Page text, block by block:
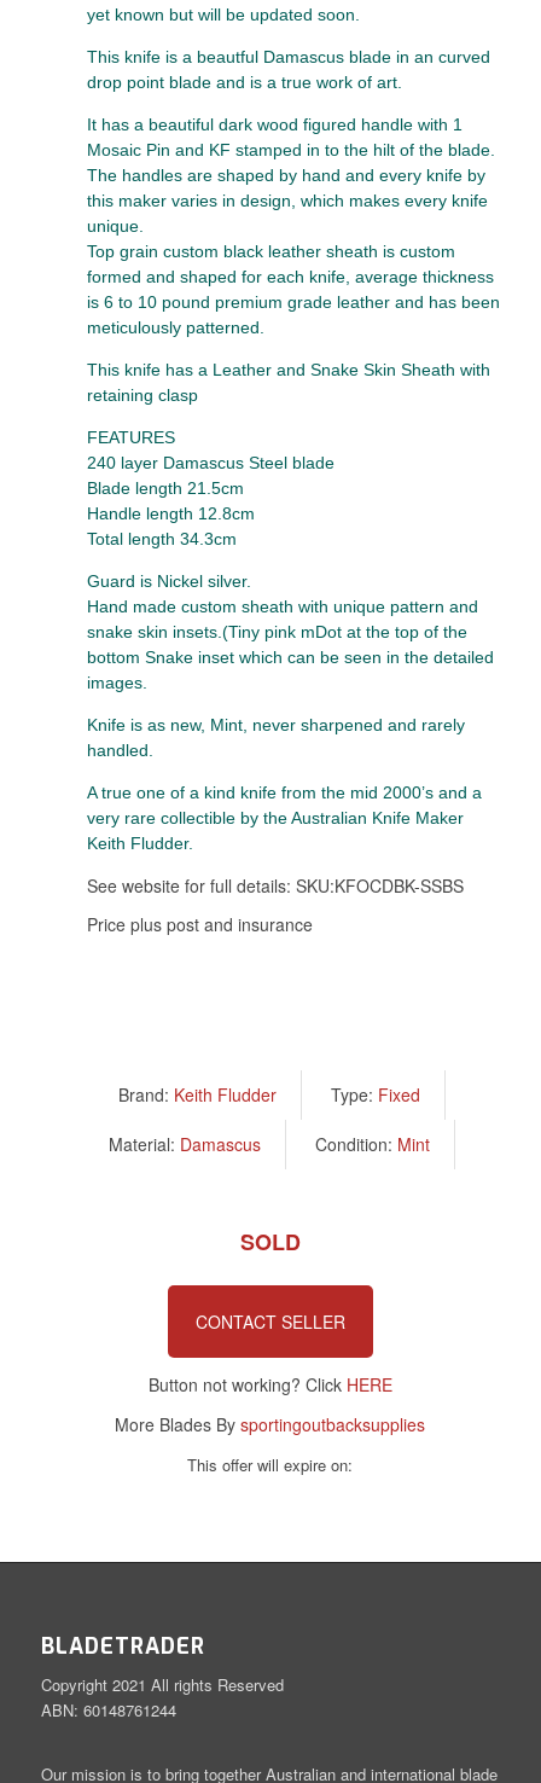
yet known but will be updated soon.
This knife is a beautful Damascus blade in an curved
drop point blade and is a true work of art.
It has a beautiful dark wood figured handle with 1
Mosaic Pin and KF stamped in to the hilt of the blade.
The handles are shaped by hand and every knife by
this maker varies in design, which makes every knife
unique.
Top grain custom black leather sheath is custom
formed and shaped for each knife, average thickness
is 6 to 10 pound premium grade leather and has been
meticulously patterned.
This knife has a Leather and Snake Skin Sheath with
retaining clasp
FEATURES
240 layer Damascus Steel blade
Blade length 21.5cm
Handle length 12.8cm
Total length 34.3cm
Guard is Nickel silver.
Hand made custom sheath with unique pattern and
snake skin insets.(Tiny pink mDot at the top of the
bottom Snake inset which can be seen in the detailed
images.
Knife is as new, Mint, never sharpened and rarely
handled.
A true one of a kind knife from the mid 2000’s and a
very rare collectible by the Australian Knife Maker
Keith Fludder.
See website for full details: SKU:KFOCDBK-SSBS
Price plus post and insurance
Brand: Keith Fludder Type: Fixed
Material: Damascus Condition: Mint
SOLD
CONTACT SELLER
Button not working? Click HERE
More Blades Bysportingoutbacksupplies
This offer will expire on:
BLADETRADER
Copyright 2021 All rights Reserved
ABN: 60148761244
Our mission is to bring together Australian and international blade